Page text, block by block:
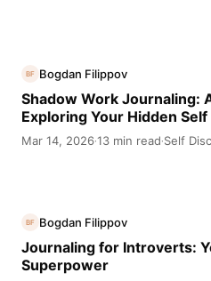
BF Bogdan Filippov
Shadow Work Journaling:
Exploring Your Hidden Self
Mar 14, 2026·13 min read·Self
BF Bogdan Filippov
Journaling for Introverts:
Superpower